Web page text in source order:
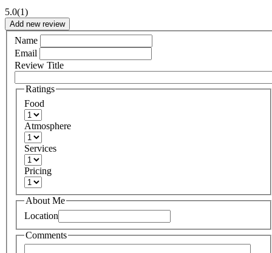
5.0(1)
Add new review
Name
Email
Review Title
Ratings
Food
Atmosphere
Services
Pricing
About Me
Location
Comments